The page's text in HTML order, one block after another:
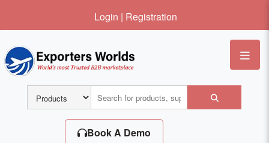
Login | Registration
Book A Demo